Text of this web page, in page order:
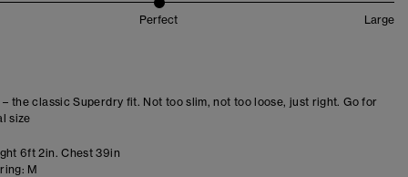
Perfect Large
the classic Superdry fit. Not too slim, not too loose, just right. Go for
size
6ft 2in. Chest 39in
M